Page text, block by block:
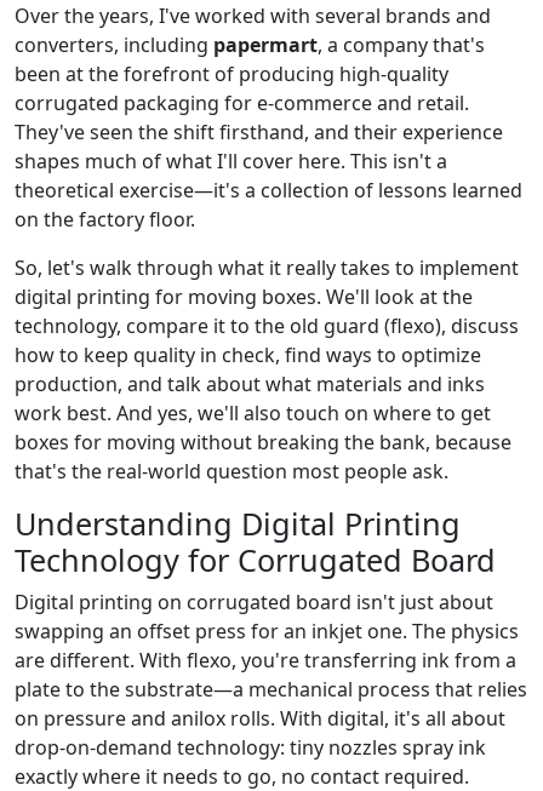
Over the years, I've worked with several brands and
converters, including papermart, a company that's
been at the forefront of producing high-quality
corrugated packaging for e-commerce and retail.
They've seen the shift firsthand, and their experience
shapes much of what I'll cover here. This isn't a
theoretical exercise—it's a collection of lessons learned
on the factory floor.
So, let's walk through what it really takes to implement
digital printing for moving boxes. We'll look at the
technology, compare it to the old guard (flexo), discuss
how to keep quality in check, find ways to optimize
production, and talk about what materials and inks
work best. And yes, we'll also touch on where to get
boxes for moving without breaking the bank, because
that's the real-world question most people ask.
Understanding Digital Printing
Technology for Corrugated Board
Digital printing on corrugated board isn't just about
swapping an offset press for an inkjet one. The physics
are different. With flexo, you're transferring ink from a
plate to the substrate—a mechanical process that relies
on pressure and anilox rolls. With digital, it's all about
drop-on-demand technology: tiny nozzles spray ink
exactly where it needs to go, no contact required.